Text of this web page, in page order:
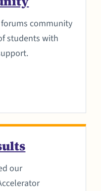
community
students with
our